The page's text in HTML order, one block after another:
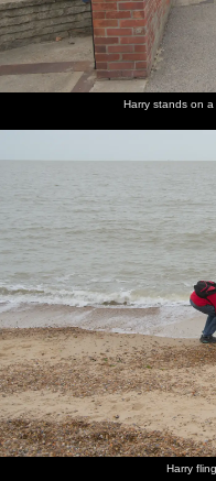
Harry stands on
Harry